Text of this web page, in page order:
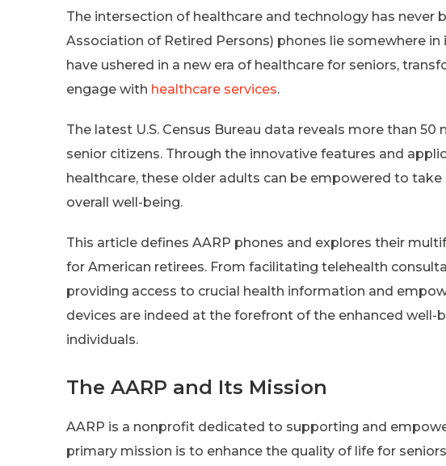
The intersection of healthcare and technology has never
Association of Retired Persons) phones lie somewhere
have ushered in a new era of healthcare for seniors,
engage with healthcare services.
The latest U.S. Census Bureau data reveals more than
senior citizens. Through the innovative features and
healthcare, these older adults can be empowered to
overall well-being.
This article defines AARP phones and explores their
for American retirees. From facilitating telehealth
providing access to crucial health information and
devices are indeed at the forefront of the enhanced well-
individuals.
The AARP and Its Mission
AARP is a nonprofit dedicated to supporting and
primary mission is to enhance the quality of life for